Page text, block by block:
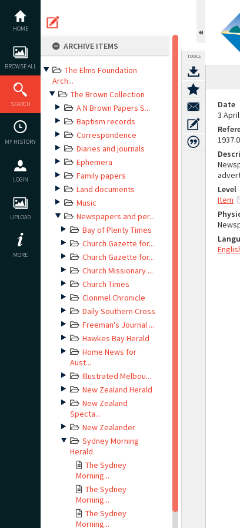
content
HOME
BROWSE ALL
SEARCH
MY HISTORY
LOGIN
UPLOAD
MORE
ARCHIVE ITEMS
The Elms Foundation
Arch...
The Brown Collection
A N Brown Papers S...
Baptism records
Correspondence
Diaries and journals
Ephemera
Family papers
Land documents
Music
Newspapers and per...
Bay of Plenty Times
Church Gazette for...
Church Gazette for...
Church Missionary ...
Church Times
Clonmel Chronicle
Daily Southern Cross
Freeman's Journal ...
Hawkes Bay Herald
Home News for
Aust...
Illustrated Melbou...
New Zealand Herald
New Zealand
Specta...
New Zealander
Sydney Morning
Herald
The Sydney
Morning...
The Sydney
Morning...
The Sydney
Morning...
TOOLS
Date
3
Level
Item